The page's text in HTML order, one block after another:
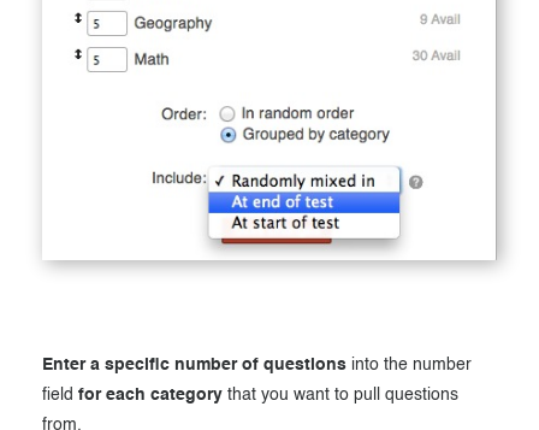
Enter a specific number of questions into the number
field for each category that you want to pull questions
from.